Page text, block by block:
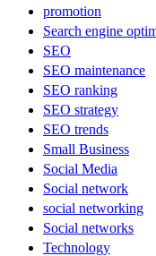
promotion
Search engine
SEO
SEO maintenance
SEO ranking
SEO strategy
SEO trends
Small Business
Social Media
Social network
social networking
Social networks
Technology